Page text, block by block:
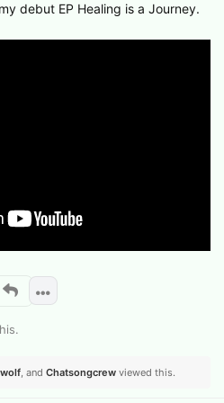
debut EP Healing is a Journey.
, and Chatsongcrew viewed this.